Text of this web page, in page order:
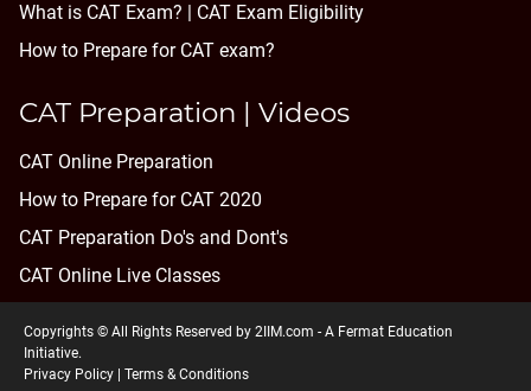
What is CAT Exam? | CAT Exam Eligibility
How to Prepare for CAT exam?
CAT Preparation | Videos
CAT Online Preparation
How to Prepare for CAT 2020
CAT Preparation Do's and Dont's
CAT Online Live Classes
Copyrights © All Rights Reserved by 2IIM.com - A Fermat Education
Initiative.
Privacy Policy | Terms & Conditions